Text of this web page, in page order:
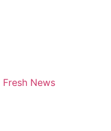
Fresh News